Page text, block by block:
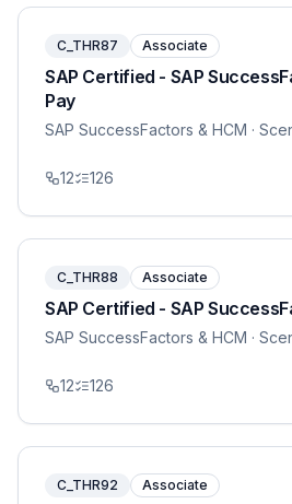
C_THR87 Associate
SAP Certified - SAP
Pay
SAP SuccessFactors & HCM ·
12 126
C_THR88 Associate
SAP Certified - SAP
SAP SuccessFactors & HCM ·
12 126
C_THR92 Associate